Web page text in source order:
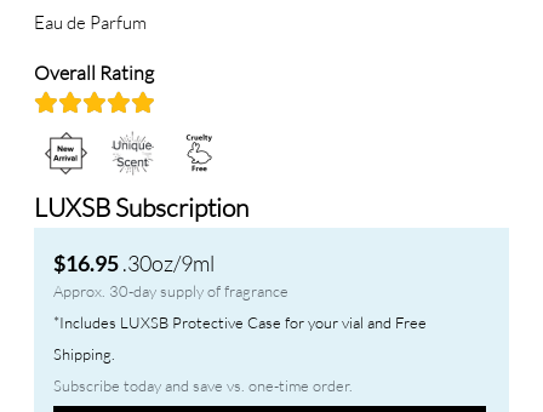
Eau de Parfum
Overall Rating
LUXSB Subscription
$16.95.30oz/9ml
Approx. 30-day supply of fragrance
*Includes LUXSB Protective Case for your vial and Free
Shipping.
Subscribe today and save vs. one-time order.